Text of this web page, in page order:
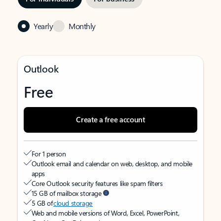
Yearly Monthly
Outlook
Free
Create a free account
For 1 person
Outlook email and calendar on web, desktop, and mobile
apps
Core Outlook security features like spam filters
15 GB of mailbox storage
5 GB ofcloud storage
Web and mobile versions of Word, Excel, PowerPoint,